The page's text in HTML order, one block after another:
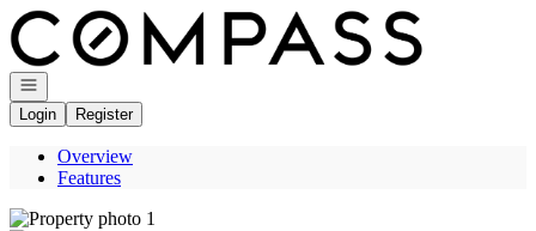
Go to: Homepage
Open navigation
Login
Register
Overview
Features